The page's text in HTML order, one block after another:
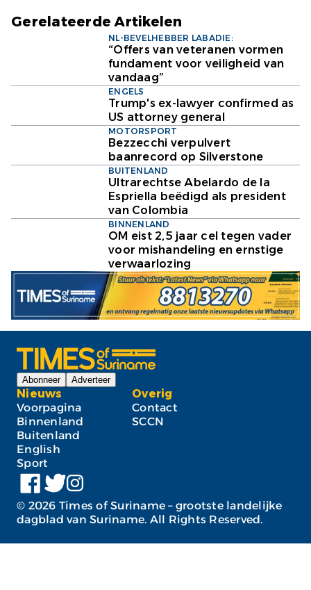
Gerelateerde Artikelen
NL-BEVELHEBBER LABADIE:
“Offers van veteranen vormen
fundament voor veiligheid van
vandaag”
ENGELS
Trump's ex-lawyer confirmed as
US attorney general
MOTORSPORT
Bezzecchi verpulvert
baanrecord op Silverstone
BUITENLAND
Ultrarechtse Abelardo de la
Espriella beëdigd als president
van Colombia
BINNENLAND
OM eist 2,5 jaar cel tegen vader
voor mishandeling en ernstige
verwaarlozing
Abonneer Adverteer
Nieuws
Voorpagina
Binnenland
Buitenland
English
Sport
Overig
Contact
SCCN
© 2026 Times of Suriname – grootste landelijke
dagblad van Suriname. All Rights Reserved.